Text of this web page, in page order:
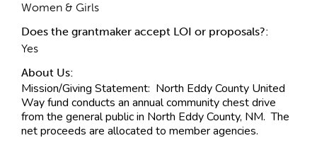
Women & Girls
Does the grantmaker accept LOI or proposals?:
Yes
About Us:
Mission/Giving Statement: North Eddy County United
Way fund conducts an annual community chest drive
from the general public in North Eddy County, NM. The
net proceeds are allocated to member agencies.